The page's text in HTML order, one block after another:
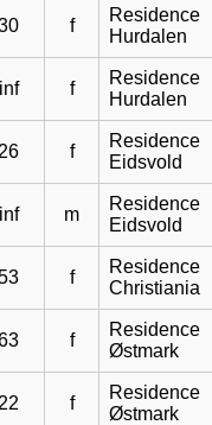
f
Residence
Hurdalen
inf f
Residence
Hurdalen
26 f
Residence
Eidsvold
inf m
Residence
Eidsvold
f
Residence
Christiania
f
Residence
Østmark
22 f
Residence
Østmark